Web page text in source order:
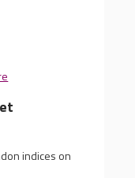
indices on